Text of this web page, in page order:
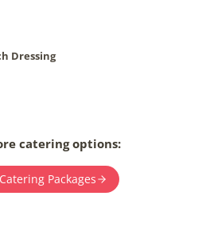
Dressing
catering options:
Packages